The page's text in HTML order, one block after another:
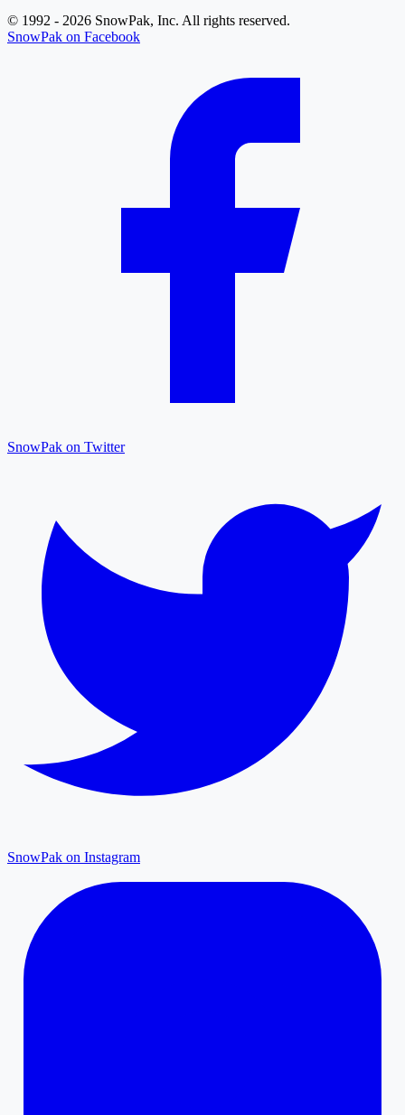
© 1992 - 2026 SnowPak, Inc. All rights reserved.
SnowPak on Facebook
SnowPak on Twitter
SnowPak on Instagram